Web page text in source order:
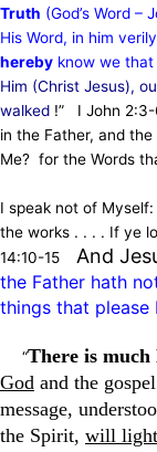
Truth (God’s Word –
His Word, in him
hereby know we that
Him (Christ Jesus),
walked !” I John 2:3-
in the Father, and
Me? for the Words
I speak not of
the works . . . . If ye
14:10-15
And
the Father hath
things that please
“There is
God and the
message,
the Spirit, will